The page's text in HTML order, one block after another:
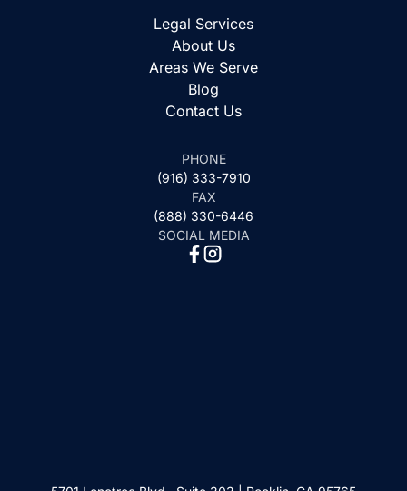
Legal Services
About Us
Areas We Serve
Blog
Contact Us
PHONE
(916) 333-7910
FAX
(888) 330-6446
SOCIAL MEDIA